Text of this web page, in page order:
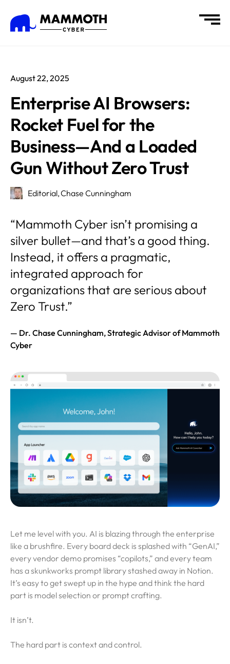
August 22, 2025
Enterprise AI Browsers:
Rocket Fuel for the
Business—And a Loaded
Gun Without Zero Trust
Editorial,Chase Cunningham
“Mammoth Cyber isn’t promising a
silver bullet—and that’s a good thing.
Instead, it offers a pragmatic,
integrated approach for
organizations that are serious about
Zero Trust.”
— Dr. Chase Cunningham, Strategic Advisor of Mammoth
Cyber
Let me level with you. AI is blazing through the enterprise
like a brushfire. Every board deck is splashed with “GenAI,”
every vendor demo promises “copilots,” and every team
has a skunkworks prompt library stashed away in Notion.
It’s easy to get swept up in the hype and think the hard
part is model selection or prompt crafting.
It isn’t.
The hard part is context and control.